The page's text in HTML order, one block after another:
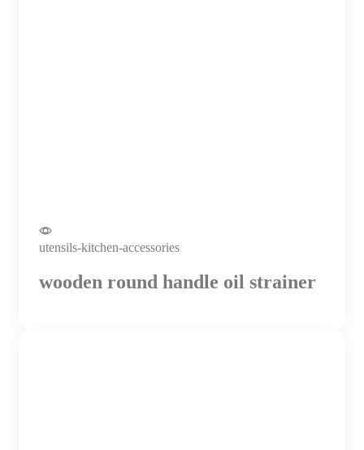
utensils-kitchen-accessories
wooden round handle oil strainer